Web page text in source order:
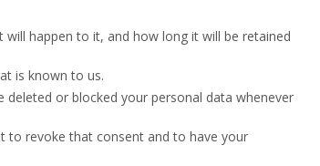
happen to it, and how long it will be retained
is known to us.
deleted or blocked your personal data whenever
to revoke that consent and to have your